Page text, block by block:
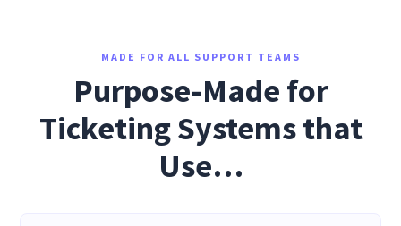
MADE FOR ALL SUPPORT TEAMS
Purpose-Made for
Ticketing Systems that
Use…